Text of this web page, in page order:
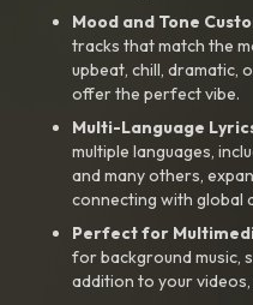
Mood and Tone
tracks that match the
upbeat, chill, dramatic,
offer the perfect vibe.
Multi-Language
multiple languages,
and many others,
connecting with global
Perfect for
for background music,
addition to your